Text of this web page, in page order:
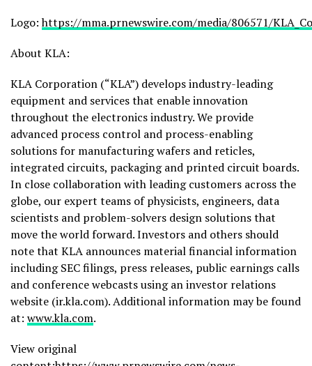
Logo:https://mma.prnewswire.com/media/806571/
About KLA:
KLA Corporation (“KLA”) develops industry-leading
equipment and services that enable innovation
throughout the electronics industry. We provide
advanced process control and process-enabling
solutions for manufacturing wafers and reticles,
integrated circuits, packaging and printed circuit boards.
In close collaboration with leading customers across the
globe, our expert teams of physicists, engineers, data
scientists and problem-solvers design solutions that
move the world forward. Investors and others should
note that KLA announces material financial information
including SEC filings, press releases, public earnings calls
and conference webcasts using an investor relations
website (ir.kla.com). Additional information may be found
at: www.kla.com.
View original